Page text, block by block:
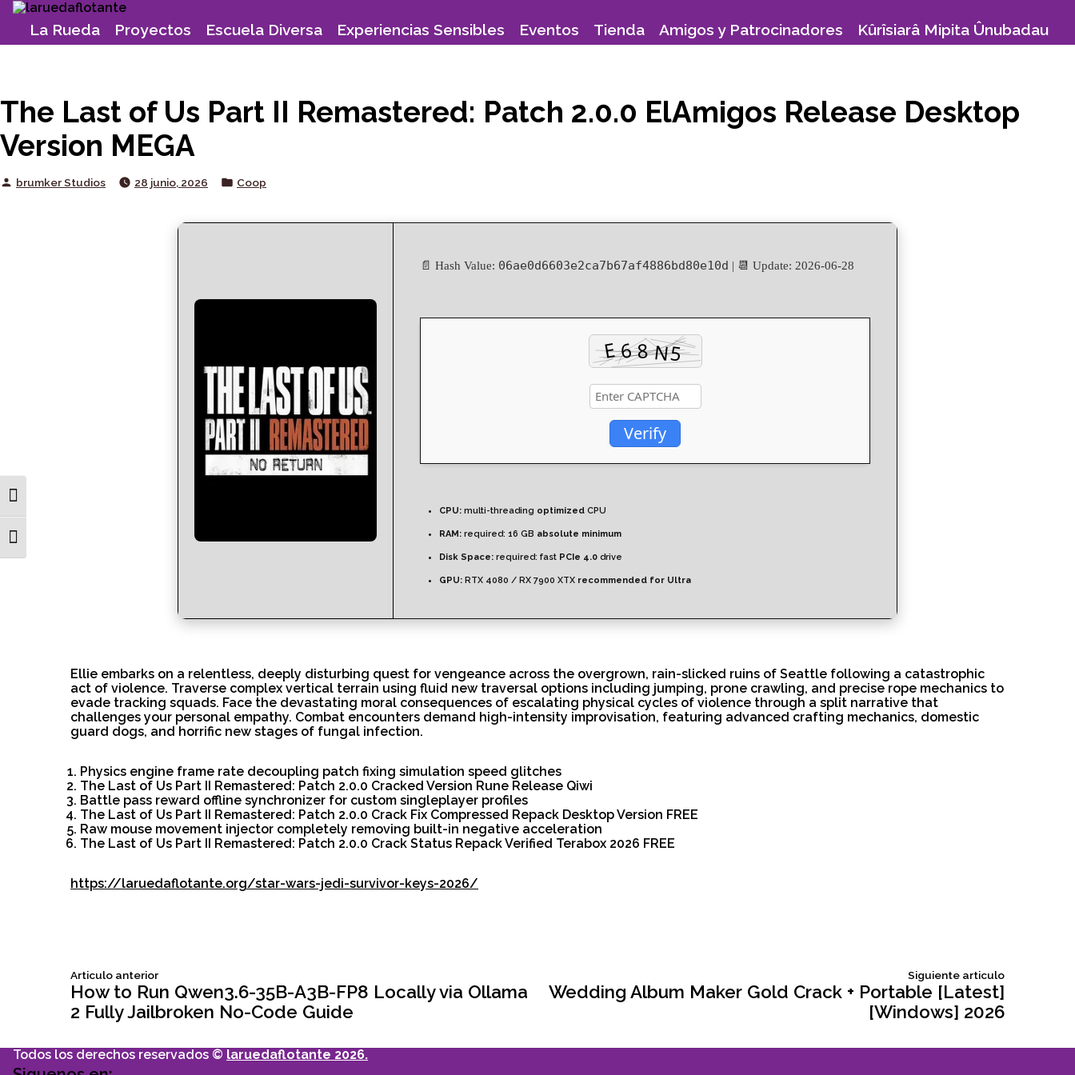
Toggle High Contrast
Toggle Font size
Skip
contentLa Rueda Proyectos Escuela Diversa Experiencias Sensibles Eventos Tienda Amigos y Patrocinadores Kûrîsiarâ Mipita Ûnubadau
The Last of Us Part II Remastered: Patch 2.0.0 ElAmigos Release Desktop
Version MEGA
Posted
brumker Studios 28 junio, 2026
Posted
Coop
📄 Hash Value: 06ae0d6603e2ca7b67af4886bd80e10d | 📆 Update: 2026-06-28
Verify
CPU: multi-threading optimized CPU
RAM: required: 16 GB absolute minimum
Disk Space: required: fast PCIe 4.0 drive
GPU: RTX 4080 / RX 7900 XTX recommended for Ultra
Ellie embarks on a relentless, deeply disturbing quest for vengeance across the overgrown, rain-slicked ruins of Seattle following a catastrophic
act of violence. Traverse complex vertical terrain using fluid new traversal options including jumping, prone crawling, and precise rope mechanics to
evade tracking squads. Face the devastating moral consequences of escalating physical cycles of violence through a split narrative that
challenges your personal empathy. Combat encounters demand high-intensity improvisation, featuring advanced crafting mechanics, domestic
guard dogs, and horrific new stages of fungal infection.
Physics engine frame rate decoupling patch fixing simulation speed glitches
The Last of Us Part II Remastered: Patch 2.0.0 Cracked Version Rune Release Qiwi
Battle pass reward offline synchronizer for custom singleplayer profiles
The Last of Us Part II Remastered: Patch 2.0.0 Crack Fix Compressed Repack Desktop Version FREE
Raw mouse movement injector completely removing built-in negative acceleration
The Last of Us Part II Remastered: Patch 2.0.0 Crack Status Repack Verified Terabox 2026 FREE
https://laruedaflotante.org/star-wars-jedi-survivor-keys-2026/
Navegación
Articulo anteriorSiguiente
articulo:
How to Run Qwen3.6-35B-A3B-FP8 Locally via Ollama
2 Fully Jailbroken No-Code Guide
Siguiente articuloSiguiente
Wedding Album Maker Gold Crack + Portable [Latest]
[Windows] 2026
Todos los derechos reservados © laruedaflotante 2026.